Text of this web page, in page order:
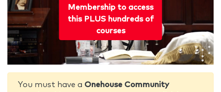
Membership to access
this PLUS hundreds of
courses
You must have a Onehouse Community